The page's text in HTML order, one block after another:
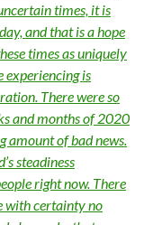
times, it is
and that is a hope
times as uniquely
experiencing is
There were so
and months of 2020
amount of bad news.
steadiness
right now. There
with certainty no